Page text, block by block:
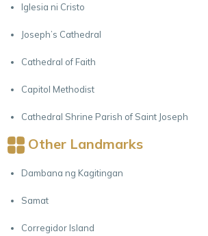
Iglesia ni Cristo
Joseph’s Cathedral
Cathedral of Faith
Capitol Methodist
Cathedral Shrine Parish of Saint Joseph
Other Landmarks
Dambana ng Kagitingan
Samat
Corregidor Island